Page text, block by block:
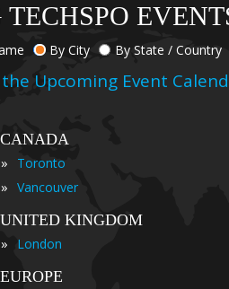
By City By State / Country
Upcoming Event
CANADA
»
Toronto
» Vancouver
UNITED KINGDOM
»
London
EUROPE